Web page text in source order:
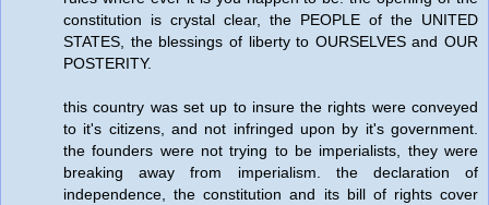
constitution is crystal clear, the PEOPLE of the UNITED
STATES, the blessings of liberty to OURSELVES and OUR
POSTERITY.
this country was set up to insure the rights were conveyed
to it's citizens, and not infringed upon by it's government.
the founders were not trying to be imperialists, they were
breaking away from imperialism. the declaration of
independence, the constitution and its bill of rights cover